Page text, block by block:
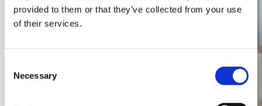
provided to them or that they’ve collected from your use
of their services.
Selection
Necessary
For a call or message
gytis@amidus.lt